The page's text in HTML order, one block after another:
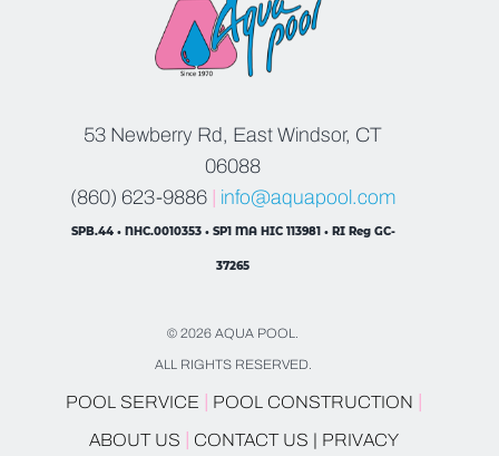
53 Newberry Rd, East Windsor, CT
06088
(860) 623-9886
info@aquapool.com
SPB.44 • NHC.0010353 • SP1 MA HIC 113981 • RI Reg GC-
37265
© 2026 AQUA POOL.
ALL RIGHTS RESERVED.
POOL SERVICE | POOL CONSTRUCTION |
ABOUT US | CONTACT US | PRIVACY